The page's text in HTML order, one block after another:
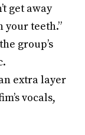
get away
your teeth.”
group’s
extra layer
vocals,